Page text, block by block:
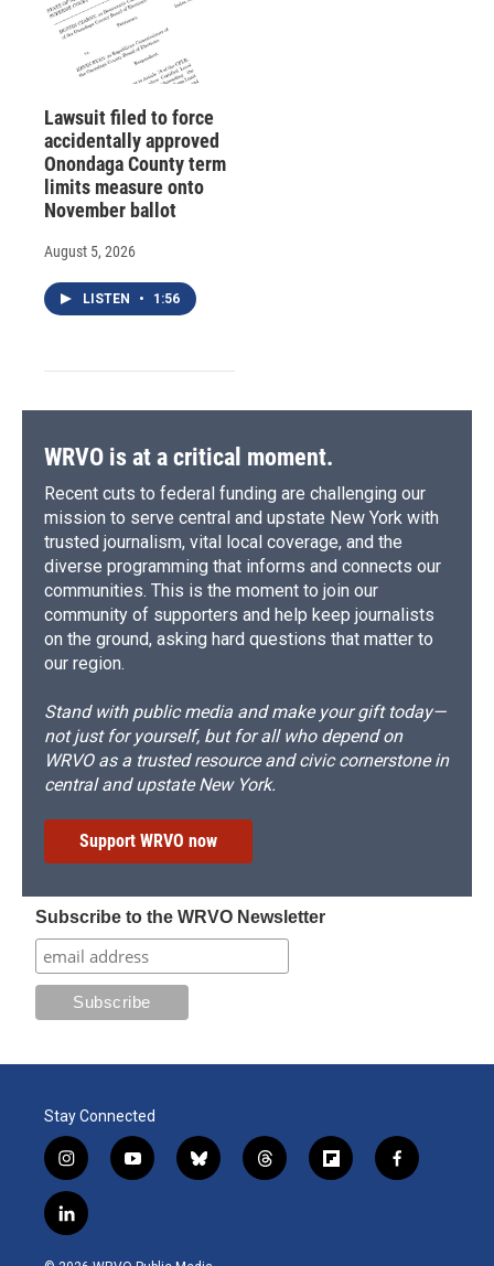
Lawsuit filed to force
accidentally approved
Onondaga County term
limits measure onto
November ballot
August 5, 2026
LISTEN • 1:56
WRVO is at a critical moment.
Recent cuts to federal funding are challenging our
mission to serve central and upstate New York with
trusted journalism, vital local coverage, and the
diverse programming that informs and connects our
communities. This is the moment to join our
community of supporters and help keep journalists
on the ground, asking hard questions that matter to
our region.
Stand with public media and make your gift today—
not just for yourself, but for all who depend on
WRVO as a trusted resource and civic cornerstone in
central and upstate New York.
Support WRVO now
Subscribe to the WRVO Newsletter
Stay Connected
i
n
s
t
y
o
b
l
t
h
f
l
f
a
l
i
n